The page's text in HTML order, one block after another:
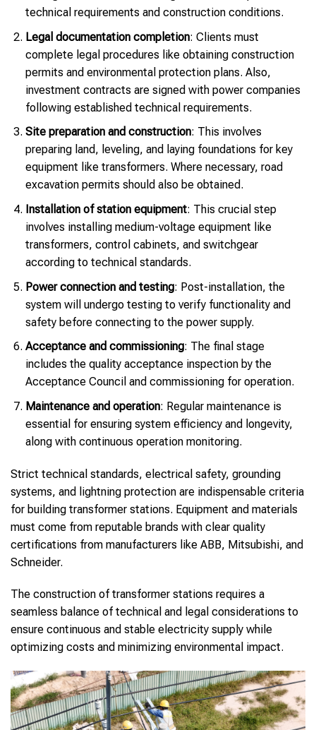
technical requirements and construction conditions.
Legal documentation completion: Clients must
complete legal procedures like obtaining construction
permits and environmental protection plans. Also,
investment contracts are signed with power companies
following established technical requirements.
Site preparation and construction: This involves
preparing land, leveling, and laying foundations for key
equipment like transformers. Where necessary, road
excavation permits should also be obtained.
Installation of station equipment: This crucial step
involves installing medium-voltage equipment like
transformers, control cabinets, and switchgear
according to technical standards.
Power connection and testing: Post-installation, the
system will undergo testing to verify functionality and
safety before connecting to the power supply.
Acceptance and commissioning: The final stage
includes the quality acceptance inspection by the
Acceptance Council and commissioning for operation.
Maintenance and operation: Regular maintenance is
essential for ensuring system efficiency and longevity,
along with continuous operation monitoring.
Strict technical standards, electrical safety, grounding
systems, and lightning protection are indispensable criteria
for building transformer stations. Equipment and materials
must come from reputable brands with clear quality
certifications from manufacturers like ABB, Mitsubishi, and
Schneider.
The construction of transformer stations requires a
seamless balance of technical and legal considerations to
ensure continuous and stable electricity supply while
optimizing costs and minimizing environmental impact.